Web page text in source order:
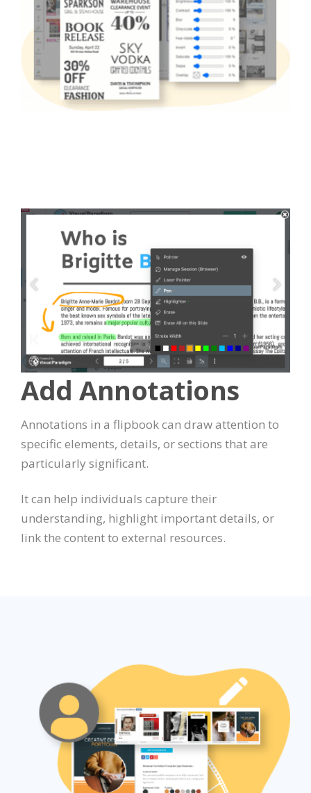
Add Annotations
Annotations in a flipbook can draw attention to
specific elements, details, or sections that are
particularly significant.
It can help individuals capture their
understanding, highlight important details, or
link the content to external resources.